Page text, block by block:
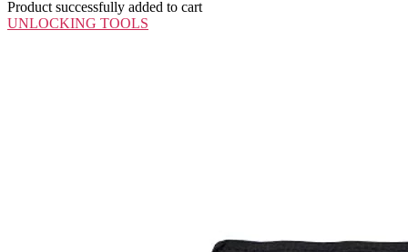
Product successfully added to cart
UNLOCKING TOOLS